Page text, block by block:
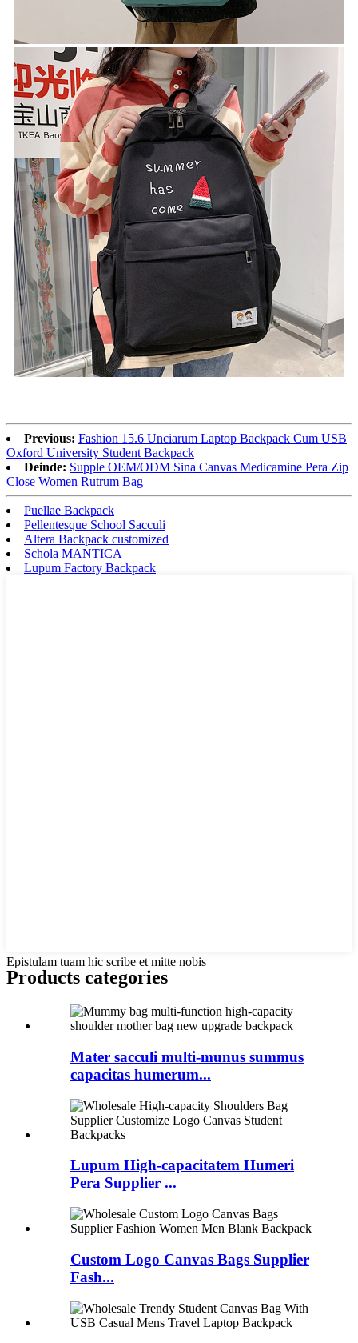
Previous: Fashion 15.6 Unciarum Laptop Backpack Cum USB
Oxford University Student Backpack
Deinde: Supple OEM/ODM Sina Canvas Medicamine Pera Zip
Close Women Rutrum Bag
Puellae Backpack
Pellentesque School Sacculi
Altera Backpack customized
Schola MANTICA
Lupum Factory Backpack
Epistulam tuam hic scribe et mitte nobis
Products categories
Mater sacculi multi-munus summus
capacitas humerum...
Lupum High-capacitatem Humeri
Pera Supplier ...
Custom Logo Canvas Bags Supplier
Fash...